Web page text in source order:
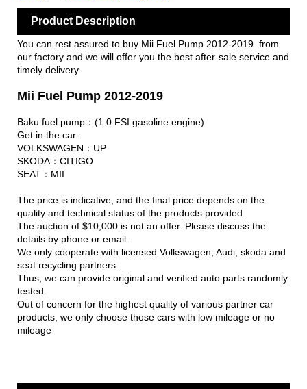
Product Description
You can rest assured to buy Mii Fuel Pump 2012-2019 from
our factory and we will offer you the best after-sale service and
timely delivery.
Mii Fuel Pump 2012-2019
Baku fuel pump：(1.0 FSI gasoline engine)
Get in the car.
VOLKSWAGEN：UP
SKODA：CITIGO
SEAT：MII
The price is indicative, and the final price depends on the
quality and technical status of the products provided.
The auction of $10,000 is not an offer. Please discuss the
details by phone or email.
We only cooperate with licensed Volkswagen, Audi, skoda and
seat recycling partners.
Thus, we can provide original and verified auto parts randomly
tested.
Out of concern for the highest quality of various partner car
products, we only choose those cars with low mileage or no
mileage